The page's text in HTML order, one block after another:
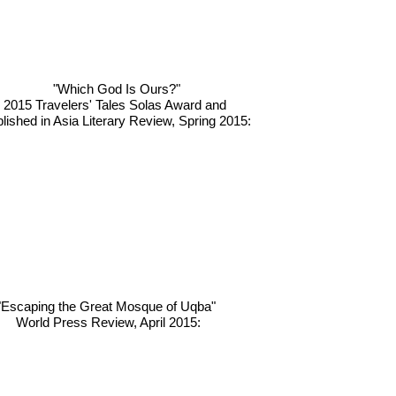
the Great Mosque of Uqba"
World Press Review, April 2015:
"Which God Is Ours?"
2015 Travelers' Tales Solas Award and
in Asia Literary Review, Spring 2015: